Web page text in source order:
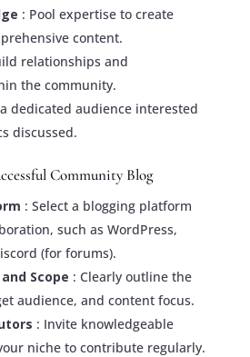
: Pool expertise to create
content.
relationships and
the community.
dedicated audience interested
discussed.
Community Blog
: Select a blogging platform
such as WordPress,
(for forums).
Scope : Clearly outline the
audience, and content focus.
: Invite knowledgeable
niche to contribute regularly.